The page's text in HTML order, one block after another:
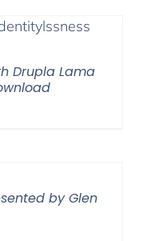
Drupla Lama
by Glen